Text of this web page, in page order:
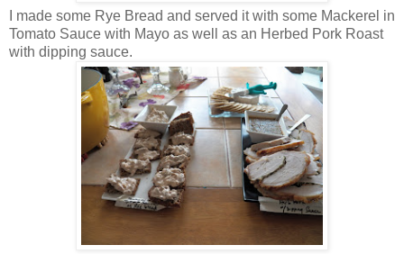
I made some Rye Bread and served it with some Mackerel in
Tomato Sauce with Mayo as well as an Herbed Pork Roast
with dipping sauce.